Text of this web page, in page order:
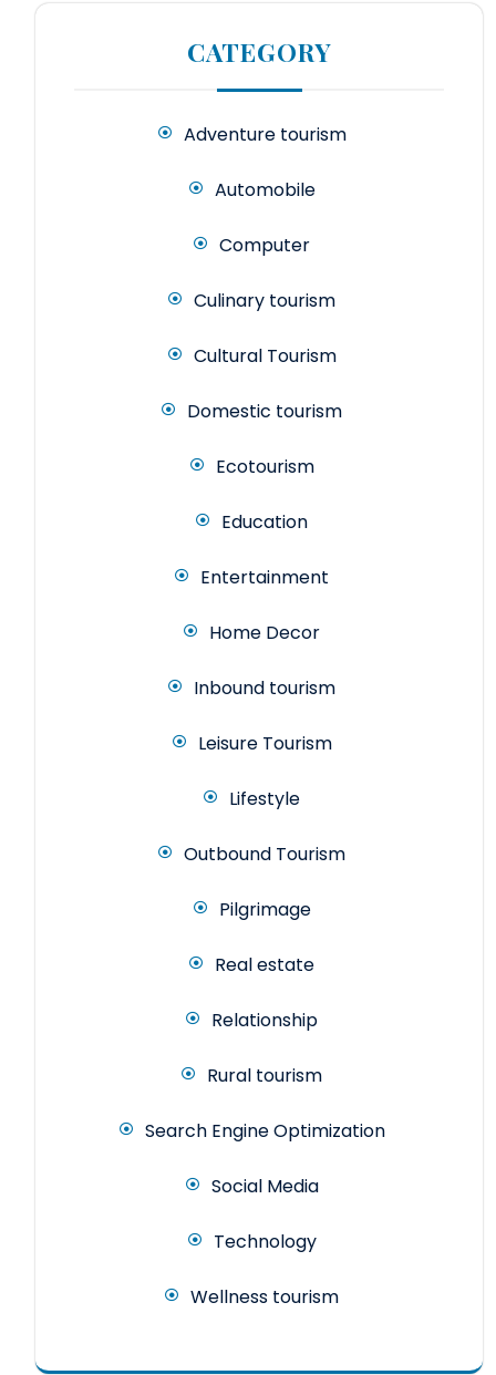
CATEGORY
Adventure tourism
Automobile
Computer
Culinary tourism
Cultural Tourism
Domestic tourism
Ecotourism
Education
Entertainment
Home Decor
Inbound tourism
Leisure Tourism
Lifestyle
Outbound Tourism
Pilgrimage
Real estate
Relationship
Rural tourism
Search Engine Optimization
Social Media
Technology
Wellness tourism